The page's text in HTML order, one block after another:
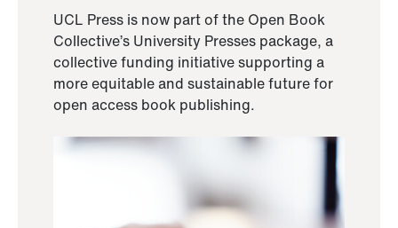
UCL Press is now part of the Open Book
Collective’s University Presses package, a
collective funding initiative supporting a
more equitable and sustainable future for
open access book publishing.